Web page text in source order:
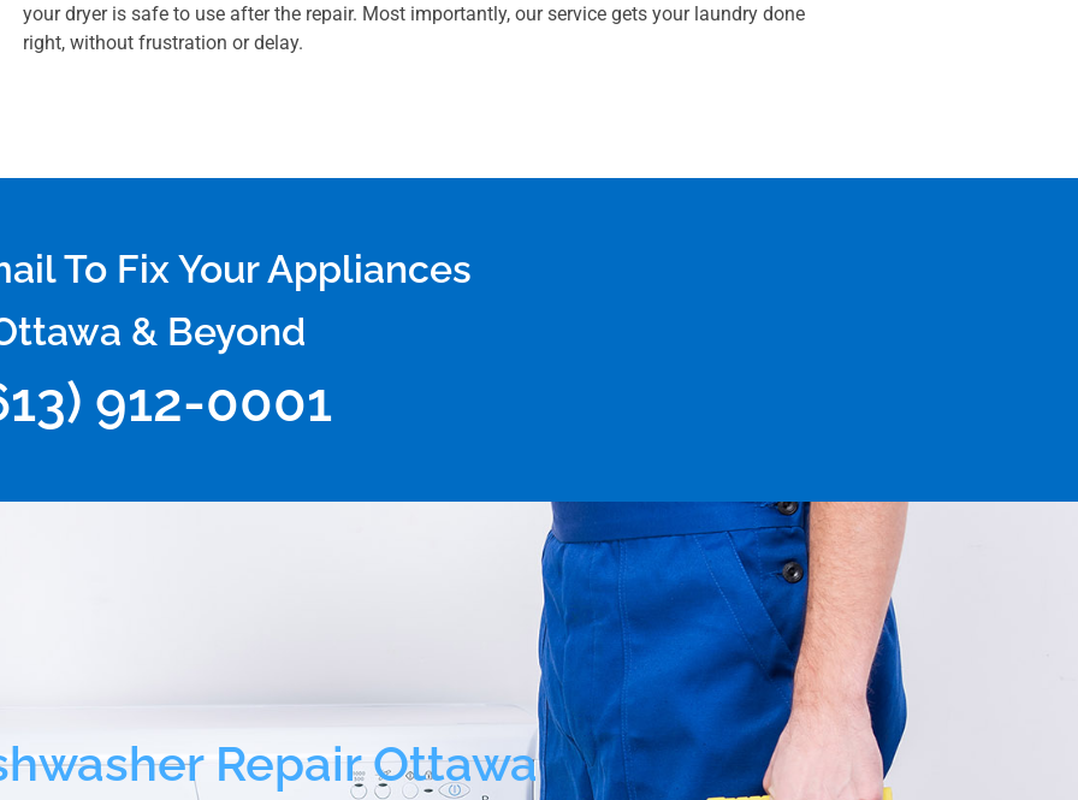
your dryer is safe to use after the repair. Most importantly, our service gets your laundry done
right, without frustration or delay.
To Fix Your Appliances
& Beyond
912-0001
Repair Ottawa